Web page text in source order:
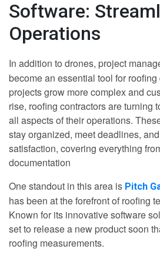
Software:
Operations
In addition to drones, project
become an essential tool for
projects grow more complex and
rise, roofing contractors are turning
all aspects of their operations.
stay organized, meet deadlines,
satisfaction, covering everything
documentation
One standout in this area is Pitch
has been at the forefront of roofing
Known for its innovative software
set to release a new product soon
roofing measurements.